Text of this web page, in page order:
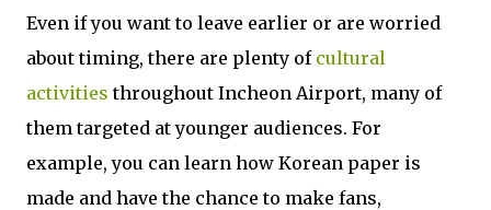
Even if you want to leave earlier or are worried
about timing, there are plenty of cultural
activities throughout Incheon Airport, many of
them targeted at younger audiences. For
example, you can learn how Korean paper is
made and have the chance to make fans,